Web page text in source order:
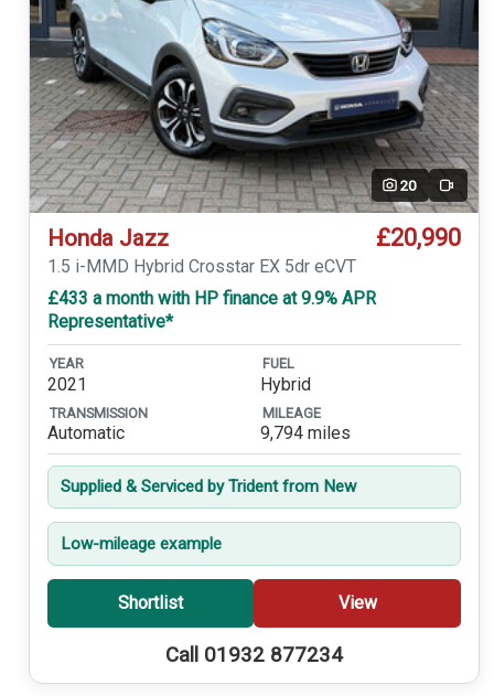
20 Video
Honda Jazz £20,990
1.5 i-MMD Hybrid Crosstar EX 5dr eCVT
£433 a month with HP finance at 9.9% APR
Representative*
YEAR
2021
FUEL
Hybrid
TRANSMISSION
Automatic
MILEAGE
9,794 miles
Supplied & Serviced by Trident from New
Low-mileage example
Shortlist View
Call 01932 877234